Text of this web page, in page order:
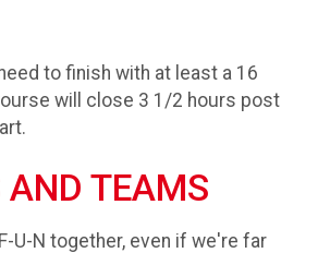
to finish with at least a 16
will close 3 1/2 hours post
AND TEAMS
U-N together, even if we're far